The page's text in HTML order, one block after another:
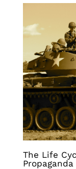
The Life
Propaganda